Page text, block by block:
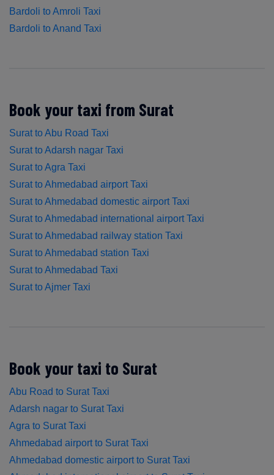
Bardoli to Amroli Taxi
Bardoli to Anand Taxi
Book your taxi from Surat
Surat to Abu Road Taxi
Surat to Adarsh nagar Taxi
Surat to Agra Taxi
Surat to Ahmedabad airport Taxi
Surat to Ahmedabad domestic airport Taxi
Surat to Ahmedabad international airport Taxi
Surat to Ahmedabad railway station Taxi
Surat to Ahmedabad station Taxi
Surat to Ahmedabad Taxi
Surat to Ajmer Taxi
Book your taxi to Surat
Abu Road to Surat Taxi
Adarsh nagar to Surat Taxi
Agra to Surat Taxi
Ahmedabad airport to Surat Taxi
Ahmedabad domestic airport to Surat Taxi